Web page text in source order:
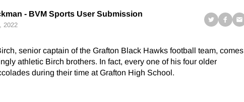
- BVM Sports User Submission
2022
senior captain of the Grafton Black Hawks football team, comes
athletic Birch brothers. In fact, every one of his four older
during their time at Grafton High School.